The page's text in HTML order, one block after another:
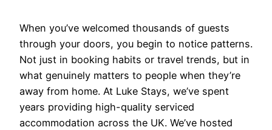
When you’ve welcomed thousands of guests
through your doors, you begin to notice patterns.
Not just in booking habits or travel trends, but in
what genuinely matters to people when they’re
away from home. At Luke Stays, we’ve spent
years providing high-quality serviced
accommodation across the UK. We’ve hosted